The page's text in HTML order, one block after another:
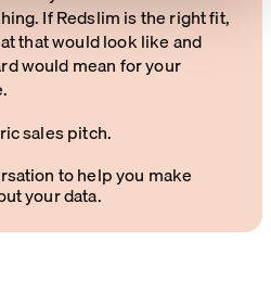
If Redslim is the right fit,
that would look like and
would mean for your
sales pitch.
to help you make
your data.